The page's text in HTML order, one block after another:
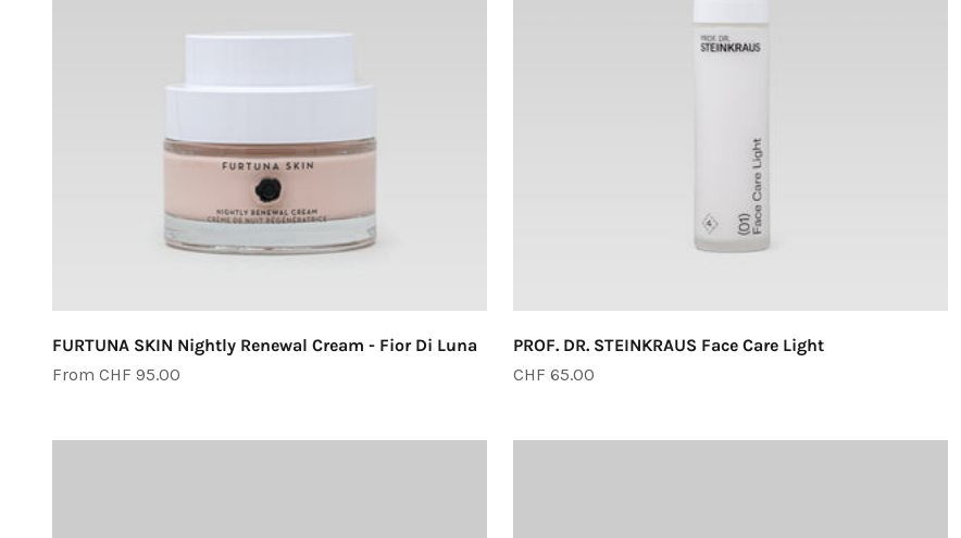
FURTUNA SKIN Nightly Renewal Cream - Fior Di Luna
Sale price
From CHF 95.00
PROF. DR. STEINKRAUS Face Care Light
Sale price
CHF 65.00